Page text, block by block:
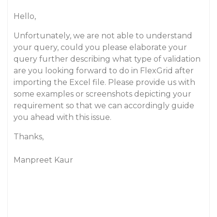
Hello,
Unfortunately, we are not able to understand
your query, could you please elaborate your
query further describing what type of validation
are you looking forward to do in FlexGrid after
importing the Excel file. Please provide us with
some examples or screenshots depicting your
requirement so that we can accordingly guide
you ahead with this issue.
Thanks,
Manpreet Kaur